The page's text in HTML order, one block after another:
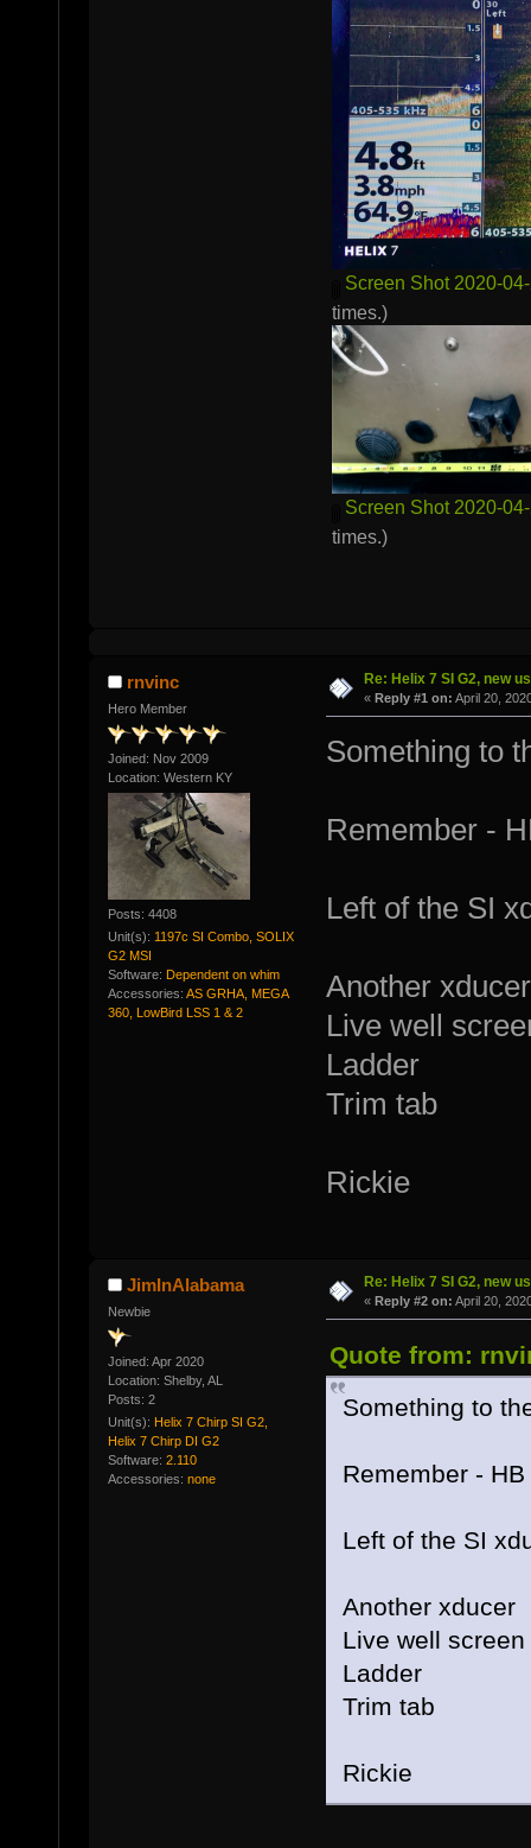
Screen Shot 2020-
times.)
Screen Shot 2020-
times.)
rnvinc
Hero Member
Joined: Nov 2009
Location: Western KY
Posts: 4408
Unit(s): 1197c SI Combo, SOLIX
G2 MSI
Software: Dependent on whim
Accessories: AS GRHA, MEGA
360, LowBird LSS 1 & 2
Re: Helix 7 SI G2, new
« Reply #1 on: April 20,
Something to
Remember -
Left of the SI
Another xducer
Live well
Ladder
Trim tab
Rickie
JimInAlabama
Newbie
Joined: Apr 2020
Location: Shelby, AL
Posts: 2
Unit(s): Helix 7 Chirp SI G2,
Helix 7 Chirp DI G2
Software: 2.110
Accessories: none
Re: Helix 7 SI G2, new
« Reply #2 on: April 20,
Quote from:
Something to
Remember -
Left of the SI
Another xducer
Live well screen
Ladder
Trim tab
Rickie